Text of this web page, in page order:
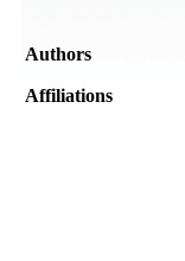
Authors
Affiliations